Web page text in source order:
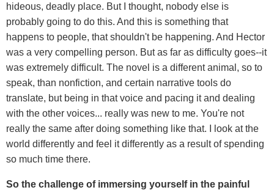
hideous, deadly place. But I thought, nobody else is
probably going to do this. And this is something that
happens to people, that shouldn't be happening. And Hector
was a very compelling person. But as far as difficulty goes--it
was extremely difficult. The novel is a different animal, so to
speak, than nonfiction, and certain narrative tools do
translate, but being in that voice and pacing it and dealing
with the other voices... really was new to me. You're not
really the same after doing something like that. I look at the
world differently and feel it differently as a result of spending
so much time there.
So the challenge of immersing yourself in the painful